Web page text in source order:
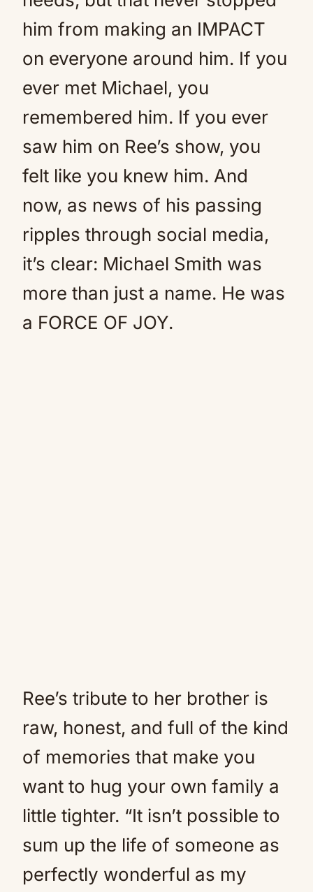
him from making an IMPACT
on everyone around him. If you
ever met Michael, you
remembered him. If you ever
saw him on Ree’s show, you
felt like you knew him. And
now, as news of his passing
ripples through social media,
it’s clear: Michael Smith was
more than just a name. He was
a FORCE OF JOY.
Ree’s tribute to her brother is
raw, honest, and full of the kind
of memories that make you
want to hug your own family a
little tighter. “It isn’t possible to
sum up the life of someone as
perfectly wonderful as my